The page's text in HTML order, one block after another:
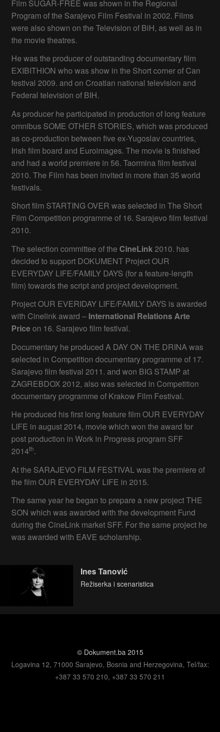
Film SUGAR-FREE was shown in the Regional
Program of the Sarajevo Film Festival in 2002. Films
were also shown on the Television of BiH, as well as in
the movie theatres.
He was the producer of outstanding documentary film
EXIBITHION who was show in the Short corner of Can
festival 2009. and on Croatian national television and
Federal television of BIH.
As producer he participated in production of long feature
omnibus SOME OTHER STORIES, which was produced
as co-production between five ex-Yugoslav countries,
Irish film board and Euroimages. The movie is finished
and had a world premiere in 56. Taormina film festival
2010. The Film has been invited in more than 35 world
festivals.
Short film STARTING OVER was selected in The Short
Film Competition programme of 16. Sarajevo film festival
2010.
The selection committee of the CineLink2010. has
decided to support DOKUMENT Project OUR
EVERYDAY LIFE/FAMILY DAYS (for a feature-length
film) towards the script and project development.
Project OUR EVERIDAY LIFE/FAMILY DAYS is awarded
with Cinelink award – International Relations Arte
Priceon 16. Sarajevo film festival.
Documentary he produced A DAY ON THE DRINA was
selected in Competition documentary programme of 17.
Sarajevo film festival 2011. and won BIG STAMP at
ZAGREBDOX 2012, also was selected in Competition
documentary programme of Krakow Film Festival.
He produced his first long feature film OUR EVERYDAY
LIFE in august 2014, movie which won the award for
post production in Work in Progress program SFF
2014th.
At the SARAJEVO FILM FESTIVAL was the premiere of
the film OUR EVERYDAY LIFE in 2015.
The same year he began to prepare a new project THE
SON which was awarded with the development Fund
during the CineLink market SFF. For the same project he
was awarded with EAVE scholarship.
Ines Tanović
Režiserka i scenaristica
© Dokument.ba 2015
Logavina 12, 71000 Sarajevo, Bosnia and Herzegovina, Tel/fax:
+387 33 570 210, +387 33 570 211